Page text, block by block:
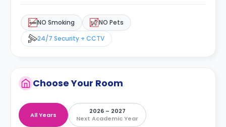
NO Smoking
NO Pets
24/7 Security + CCTV
Choose Your Room
All Years
2026 – 2027
Next Academic Year